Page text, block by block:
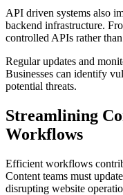
API driven systems also
backend infrastructure.
controlled APIs rather
Regular updates and
Businesses can identify
potential threats.
Streamlining
Workflows
Efficient workflows
Content teams must
disrupting website